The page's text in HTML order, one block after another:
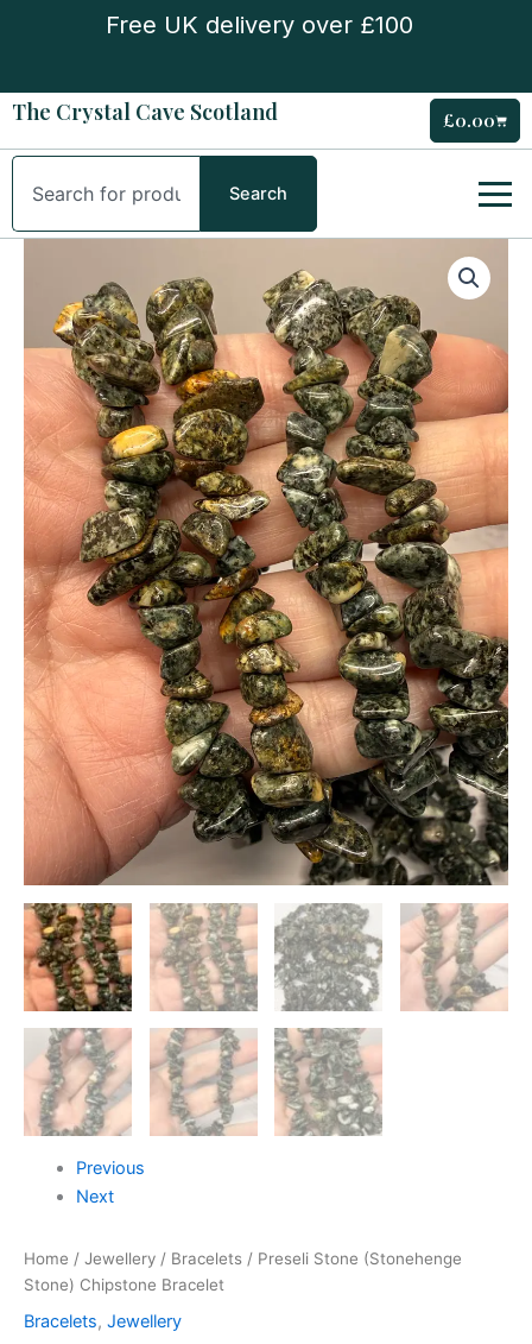
Free UK delivery over £100
The Crystal Cave Scotland £0.00Cart
Search
Search
Previous
Next
Home / Jewellery / Bracelets / Preseli Stone (Stonehenge
Stone) Chipstone Bracelet
Bracelets, Jewellery
(Stonehenge
Stone)
Chipstone
Bracelet
quantity